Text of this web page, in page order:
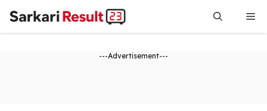
content
---Advertisement---